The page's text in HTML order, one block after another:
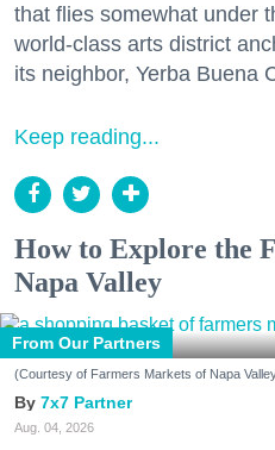
that flies somewhat under
world-class arts district
its neighbor, Yerba Buena
Keep reading...
How to Explore the
Napa Valley
From Our Partners
(Courtesy of Farmers Markets of Napa
7x7 Partner
Aug. 04, 2026